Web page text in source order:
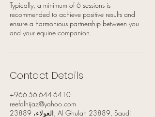
Typically, a minimum of 6 sessions is
recommended to achieve positive results and
ensure a harmonious partnership between you
and your equine companion.
Contact Details
+966-56-644-6410
reefalhijaz@yahoo.com
الغولاء، 23889, Al Ghulah 23889, Saudi